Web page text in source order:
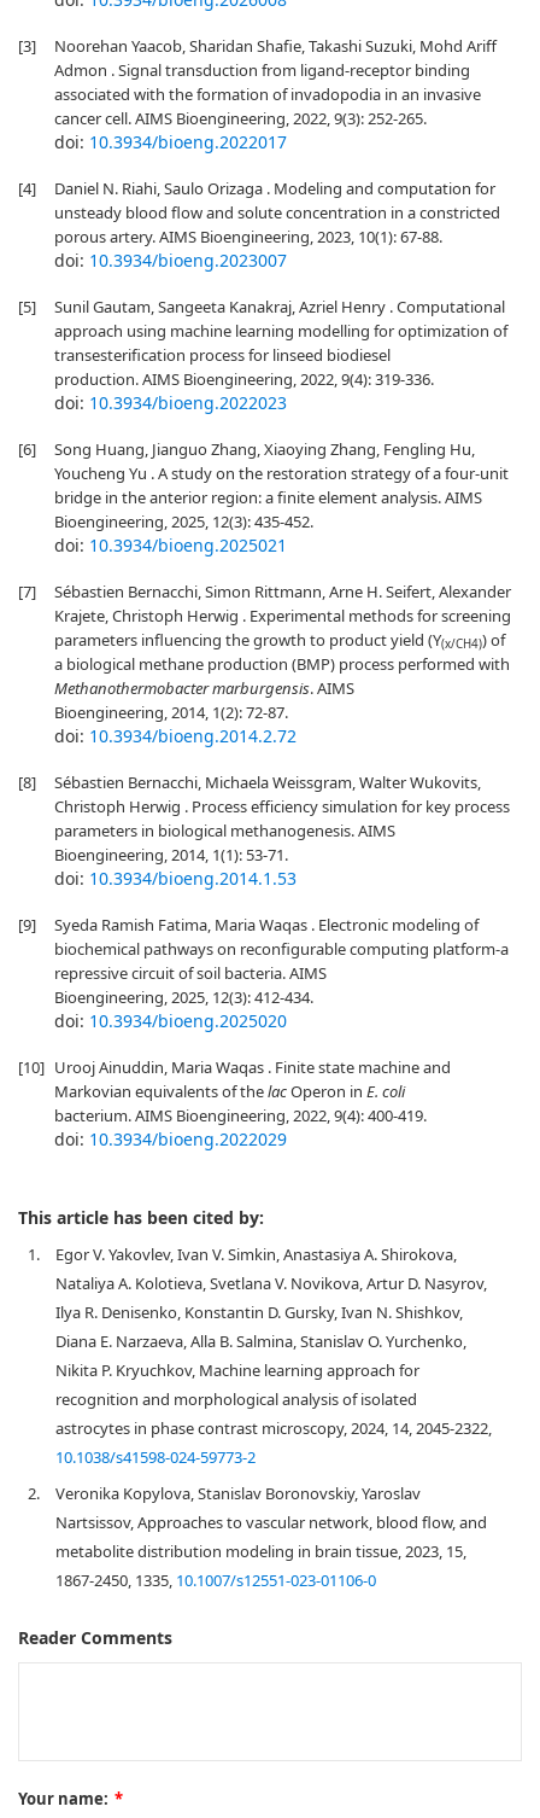
[3]
Noorehan Yaacob, Sharidan Shafie, Takashi Suzuki, Mohd Ariff
Admon . Signal transduction from ligand-receptor binding
associated with the formation of invadopodia in an invasive
cancer cell. AIMS Bioengineering, 2022, 9(3): 252-265.
doi: 10.3934/bioeng.2022017
[4]
Daniel N. Riahi, Saulo Orizaga . Modeling and computation for
unsteady blood flow and solute concentration in a constricted
porous artery. AIMS Bioengineering, 2023, 10(1): 67-88.
doi: 10.3934/bioeng.2023007
[5]
Sunil Gautam, Sangeeta Kanakraj, Azriel Henry . Computational
approach using machine learning modelling for optimization of
transesterification process for linseed biodiesel
production. AIMS Bioengineering, 2022, 9(4): 319-336.
doi: 10.3934/bioeng.2022023
[6]
Song Huang, Jianguo Zhang, Xiaoying Zhang, Fengling Hu,
Youcheng Yu . A study on the restoration strategy of a four-unit
bridge in the anterior region: a finite element analysis. AIMS
Bioengineering, 2025, 12(3): 435-452.
doi: 10.3934/bioeng.2025021
[7]
Sébastien Bernacchi, Simon Rittmann, Arne H. Seifert, Alexander
Krajete, Christoph Herwig . Experimental methods for screening
parameters influencing the growth to product yield (Y(x/CH4)) of
a biological methane production (BMP) process performed with
Methanothermobacter marburgensis. AIMS
Bioengineering, 2014, 1(2): 72-87.
doi: 10.3934/bioeng.2014.2.72
[8]
Sébastien Bernacchi, Michaela Weissgram, Walter Wukovits,
Christoph Herwig . Process efficiency simulation for key process
parameters in biological methanogenesis. AIMS
Bioengineering, 2014, 1(1): 53-71.
doi: 10.3934/bioeng.2014.1.53
[9]
Syeda Ramish Fatima, Maria Waqas . Electronic modeling of
biochemical pathways on reconfigurable computing platform-a
repressive circuit of soil bacteria. AIMS
Bioengineering, 2025, 12(3): 412-434.
doi: 10.3934/bioeng.2025020
[10] Urooj Ainuddin, Maria Waqas . Finite state machine and
Markovian equivalents of thelacOperon in E. coli
bacterium. AIMS Bioengineering, 2022, 9(4): 400-419.
doi: 10.3934/bioeng.2022029
This article has been cited by:
1.
Egor V. Yakovlev, Ivan V. Simkin, Anastasiya A. Shirokova,
Nataliya A. Kolotieva, Svetlana V. Novikova, Artur D. Nasyrov,
Ilya R. Denisenko, Konstantin D. Gursky, Ivan N. Shishkov,
Diana E. Narzaeva, Alla B. Salmina, Stanislav O. Yurchenko,
Nikita P. Kryuchkov, Machine learning approach for
recognition and morphological analysis of isolated
astrocytes in phase contrast microscopy, 2024, 14, 2045-2322,
10.1038/s41598-024-59773-2
2.
Veronika Kopylova, Stanislav Boronovskiy, Yaroslav
Nartsissov, Approaches to vascular network, blood flow, and
metabolite distribution modeling in brain tissue, 2023, 15,
1867-2450, 1335, 10.1007/s12551-023-01106-0
Reader Comments
Your name: *